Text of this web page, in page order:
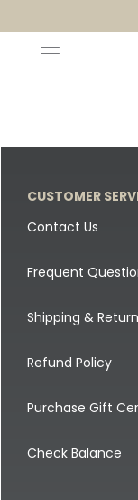
CUSTOMER
Contact Us
Frequent
Shipping &
Refund Policy
Purchase Gift
Check Balance
Canada Goose
Snow Goose
Single Decoys
Decoy
Shop All Decoys
All Canada
Canada Goose
Shirts + Hoodies
Apparel
Lifestyle
Shop All Apparel